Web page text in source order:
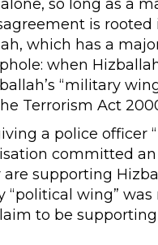
so long as a
is
which has a
when
“military
Terrorism Act
a police officer
committed
supporting
“political wing”
to be